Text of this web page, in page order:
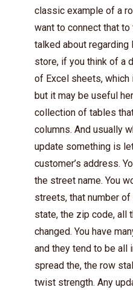
classic example of a
want to connect that to
talked about regarding
store, if you think of a
of Excel sheets,
but it may be useful
collection of tables
columns. And usually
update something is
customer’s address.
the street name. You
streets, that number
state, the zip code, all
changed. You have
and they tend to be all
spread the, the row
twist strength. Any